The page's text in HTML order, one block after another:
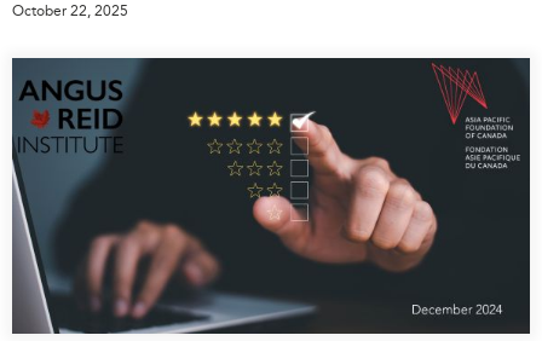
October 22, 2025